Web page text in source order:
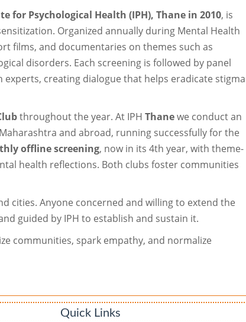
for Psychological Health (IPH), Thane in 2010, is
Organized annually during Mental Health
films, and documentaries on themes such as
disorders. Each screening is followed by panel
creating dialogue that helps eradicate stigma
throughout the year. At IPH Thanewe conduct an
and abroad, running successfully for the
offline screening, now in its 4th year, with theme-
health reflections. Both clubs foster communities
cities. Anyone concerned and willing to extend the
guided by IPH to establish and sustain it.
communities, spark empathy, and normalize
Quick Links